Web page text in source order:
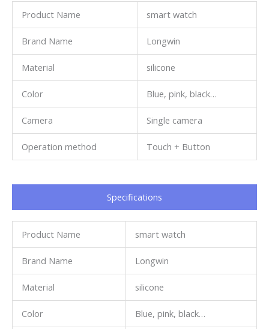
Product Name smart watch
Brand Name Longwin
Material silicone
Color Blue, pink, black…
Camera Single camera
Operation method Touch + Button
Specifications​
Product Name smart watch
Brand Name Longwin
Material silicone
Color Blue, pink, black…